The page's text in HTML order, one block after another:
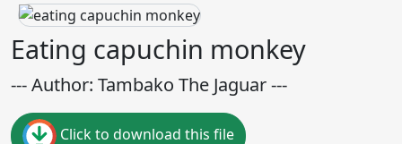
Eating capuchin monkey
--- Author: Tambako The Jaguar ---
Click to download this file